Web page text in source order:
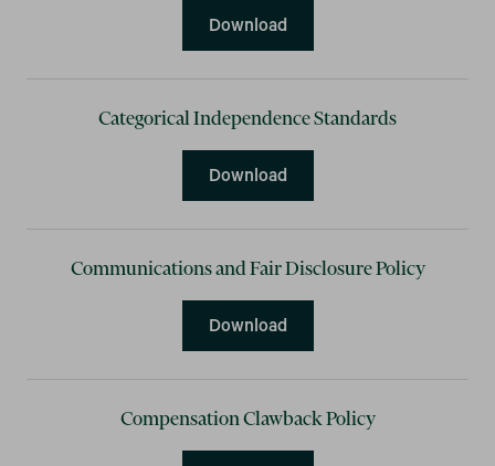
DownloadAnti-Corruption Policy
Categorical Independence Standards
DownloadCategorical Independence
Communications and Fair Disclosure Policy
DownloadCommunications and Fair
Compensation Clawback Policy